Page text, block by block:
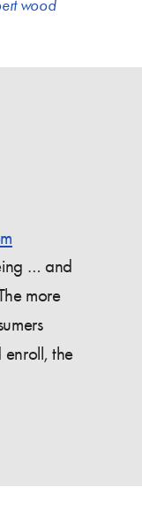
wood
… and
more
enroll, the